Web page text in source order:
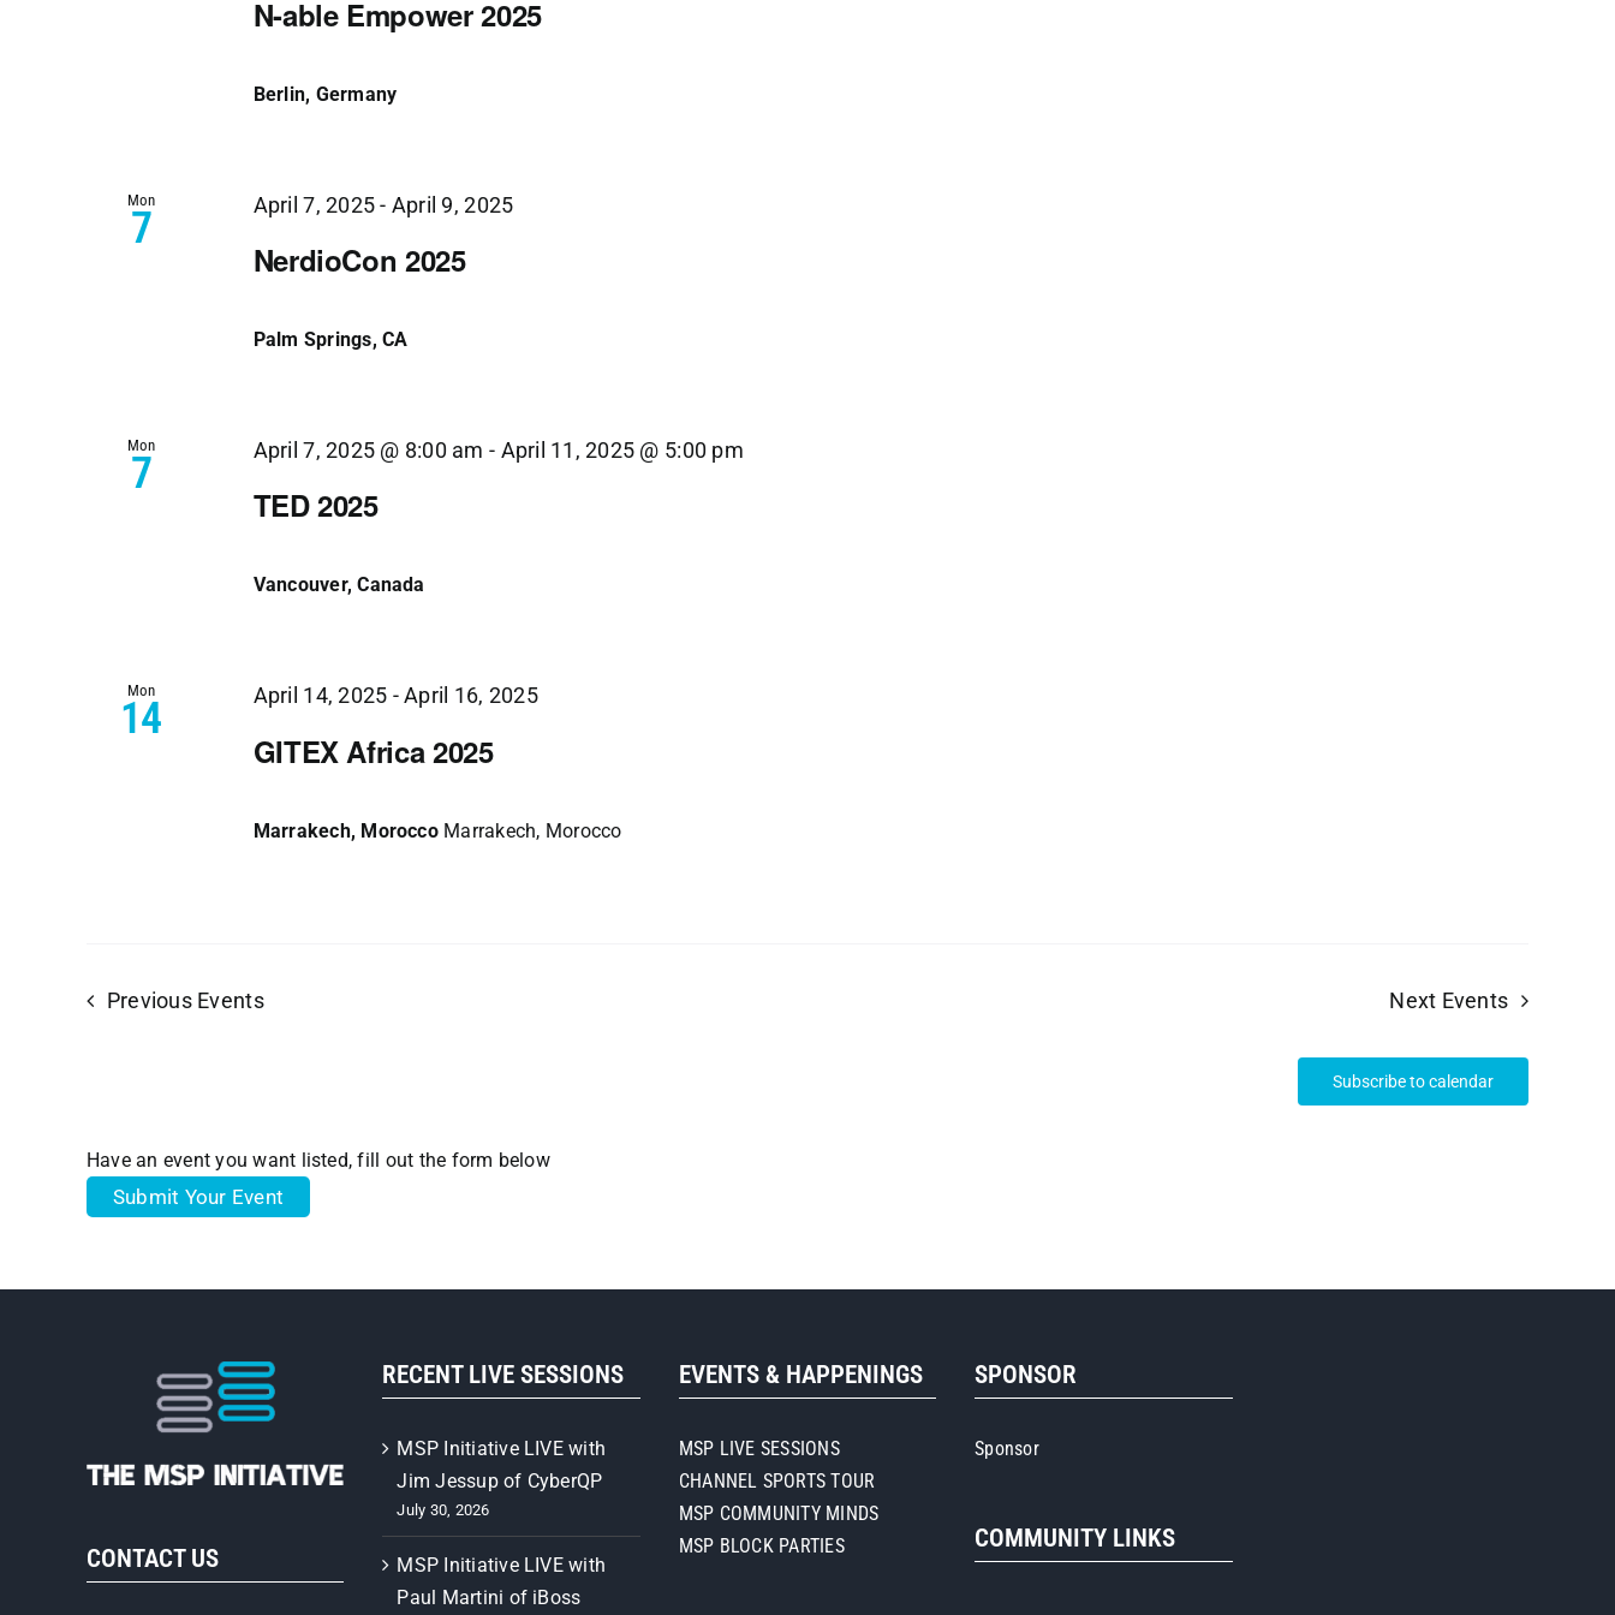
N-able Empower 2025
Berlin, Germany
Mon
7
NerdioCon 2025
April 7, 2025 - April 9, 2025
Palm Springs, CA
Mon
7
TED 2025
April 7, 2025 @ 8:00 am - April 11, 2025 @ 5:00 pm
Vancouver, Canada
Mon
14
GITEX Africa 2025
April 14, 2025 -April 16, 2025
Marrakech, Morocco Marrakech, Morocco
Previous Events Next Events
Subscribe to calendar
Have an event you want listed, fill out the form below
Submit Your Event
CONTACT US
RECENT LIVE SESSIONS
MSP Initiative LIVE with
Jim Jessup of CyberQP
July 30, 2026
MSP Initiative LIVE with
Paul Martini of iBoss
EVENTS & HAPPENINGS
MSP LIVE SESSIONS
CHANNEL SPORTS TOUR
MSP COMMUNITY MINDS
MSP BLOCK PARTIES
SPONSOR
Sponsor
COMMUNITY LINKS